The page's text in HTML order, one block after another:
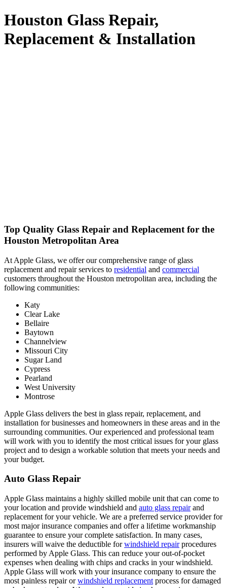
Houston Glass Repair,
Replacement & Installation
Top Quality Glass Repair and Replacement for the
Houston Metropolitan Area
At Apple Glass, we offer our comprehensive range of glass
replacement and repair services to residential and commercial
customers throughout the Houston metropolitan area, including the
following communities:
Katy
Clear Lake
Bellaire
Baytown
Channelview
Missouri City
Sugar Land
Cypress
Pearland
West University
Montrose
Apple Glass delivers the best in glass repair, replacement, and
installation for businesses and homeowners in these areas and in the
surrounding communities. Our experienced and professional team
will work with you to identify the most critical issues for your glass
project and to design a workable solution that meets your needs and
your budget.
Auto Glass Repair
Apple Glass maintains a highly skilled mobile unit that can come to
your location and provide windshield and auto glass repairand
replacement for your vehicle. We are a preferred service provider for
most major insurance companies and offer a lifetime workmanship
guarantee to ensure your complete satisfaction. In many cases,
insurers will waive the deductible forwindshield repairprocedures
performed by Apple Glass. This can reduce your out-of-pocket
expenses when dealing with chips and cracks in your windshield.
Apple Glass will work with your insurance company to ensure the
most painless repair orwindshield replacement process for damaged